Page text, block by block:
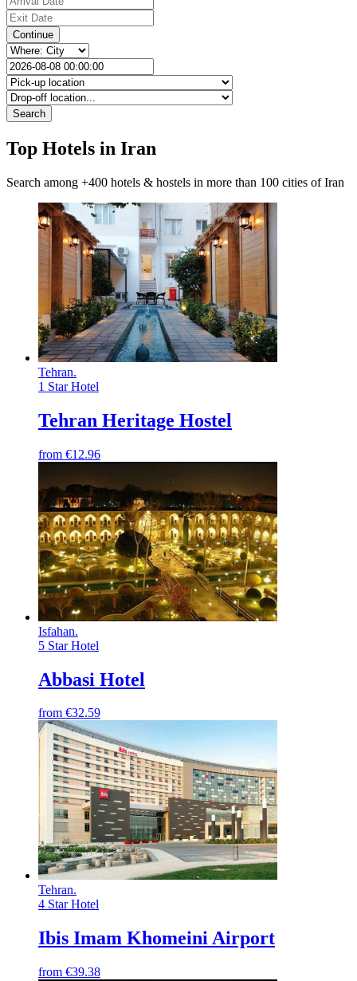
Continue
Search
Top Hotels in Iran
Search among +400 hotels & hostels in more than 100 cities of Iran
Tehran.
1 Star Hotel
Tehran Heritage Hostel
from €12.96
Isfahan.
5 Star Hotel
Abbasi Hotel
from €32.59
Tehran.
4 Star Hotel
Ibis Imam Khomeini Airport
from €39.38